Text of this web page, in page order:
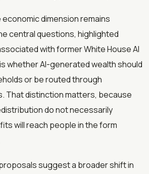
dimension remains
central questions, highlighted
with former White House AI
whether AI-generated wealth should
or be routed through
That distinction matters, because
do not necessarily
will reach people in the form
suggest a broader shift in